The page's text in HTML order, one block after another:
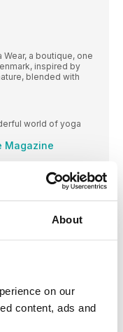
About
on our
content, ads and
a boutique, one
inspired by
blended with
world of yoga
Magazine
it’s in yoga or